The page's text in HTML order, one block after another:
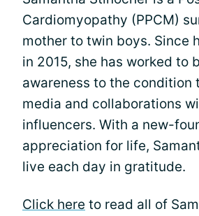
Cardiomyopathy (PPCM)
mother to twin boys. Since
in 2015, she has worked to
awareness to the condition
media and collaborations
influencers. With a new-
appreciation for life,
live each day in gratitude.
Click here to read all of